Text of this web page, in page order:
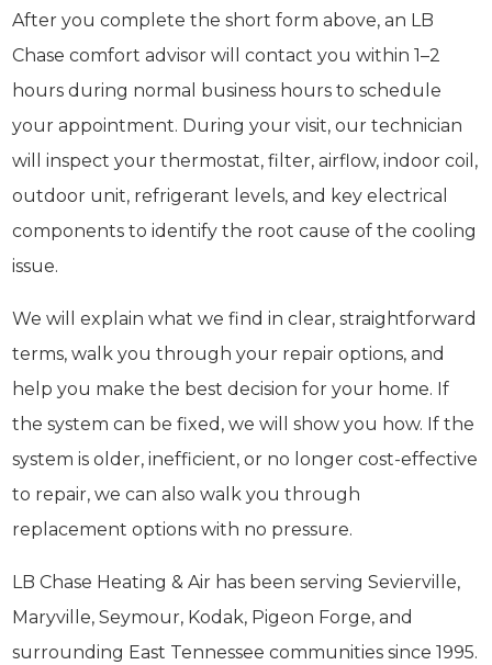
After you complete the short form above, an LB
Chase comfort advisor will contact you within 1–2
hours during normal business hours to schedule
your appointment. During your visit, our technician
will inspect your thermostat, filter, airflow, indoor coil,
outdoor unit, refrigerant levels, and key electrical
components to identify the root cause of the cooling
issue.
We will explain what we find in clear, straightforward
terms, walk you through your repair options, and
help you make the best decision for your home. If
the system can be fixed, we will show you how. If the
system is older, inefficient, or no longer cost-effective
to repair, we can also walk you through
replacement options with no pressure.
LB Chase Heating & Air has been serving Sevierville,
Maryville, Seymour, Kodak, Pigeon Forge, and
surrounding East Tennessee communities since 1995.